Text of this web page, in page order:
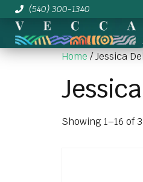
(540) 300-1340
Home/ Jessica
Showing 1–16 of